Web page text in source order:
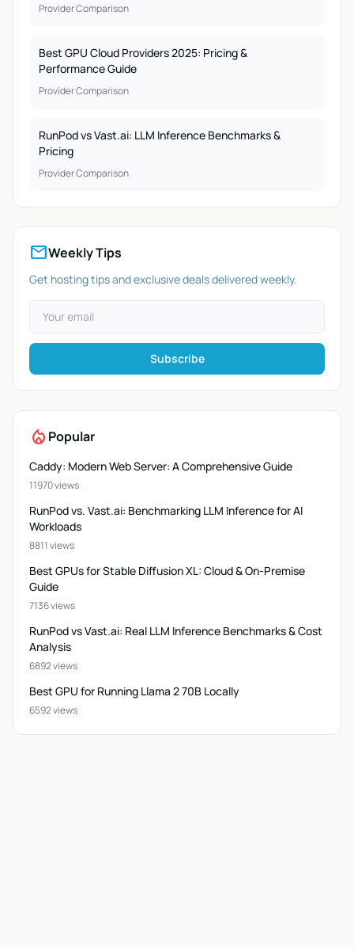
Provider Comparison
Best GPU Cloud Providers 2025: Pricing &
Performance Guide
Provider Comparison
RunPod vs Vast.ai: LLM Inference Benchmarks &
Pricing
Provider Comparison
mailWeekly Tips
Get hosting tips and exclusive deals delivered weekly.
Subscribe
local_fire_department Popular
Caddy: Modern Web Server: A Comprehensive Guide
11970 views
RunPod vs. Vast.ai: Benchmarking LLM Inference for AI
Workloads
8811 views
Best GPUs for Stable Diffusion XL: Cloud & On-Premise
Guide
7136 views
RunPod vs Vast.ai: Real LLM Inference Benchmarks & Cost
Analysis
6892 views
Best GPU for Running Llama 2 70B Locally
6592 views